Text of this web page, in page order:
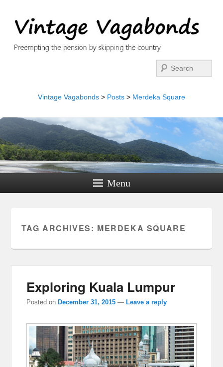
Vintage Vagabonds > Posts > Merdeka Square
Menu
TAG ARCHIVES: MERDEKA SQUARE
Exploring Kuala Lumpur
Posted on December 31, 2015 — Leave a reply